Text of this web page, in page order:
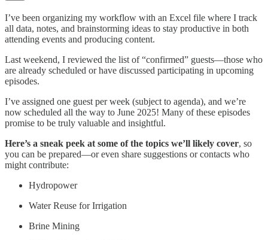
I’ve been organizing my workflow with an Excel file where I track
all data, notes, and brainstorming ideas to stay productive in both
attending events and producing content.
Last weekend, I reviewed the list of “confirmed” guests—those who
are already scheduled or have discussed participating in upcoming
episodes.
I’ve assigned one guest per week (subject to agenda), and we’re
now scheduled all the way to June 2025! Many of these episodes
promise to be truly valuable and insightful.
Here’s a sneak peek at some of the topics we’ll likely cover, so
you can be prepared—or even share suggestions or contacts who
might contribute:
Hydropower
Water Reuse for Irrigation
Brine Mining